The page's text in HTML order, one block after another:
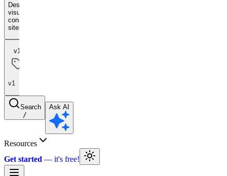
Design
visually
consistent
sites
v1
v1
Search
/
Ask AI
Resources
Get started